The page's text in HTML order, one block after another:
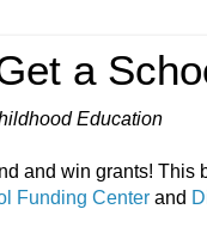
a
Education
and win grants! This
Funding Center and